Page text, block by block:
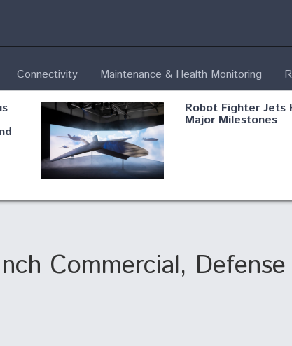
Connectivity Maintenance & Health Monitoring
Robot Fighter Jets
Major Milestones
B- Shield AI, GE
Commercial,